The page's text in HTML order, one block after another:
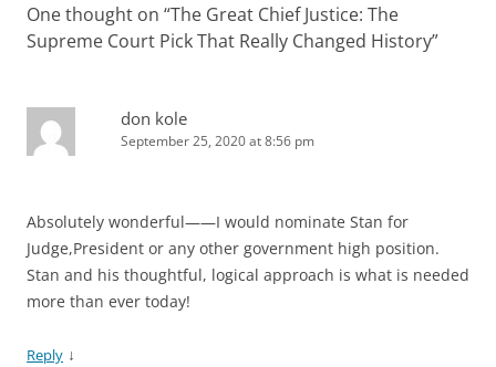
One thought on “The Great Chief Justice: The
Supreme Court Pick That Really Changed History”
don kole
September 25, 2020 at 8:56 pm
Absolutely wonderful——I would nominate Stan for
Judge,President or any other government high position.
Stan and his thoughtful, logical approach is what is needed
more than ever today!
Reply ↓